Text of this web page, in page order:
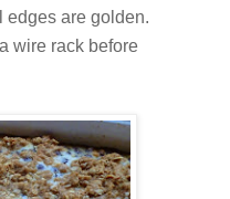
edges are golden.
wire rack before